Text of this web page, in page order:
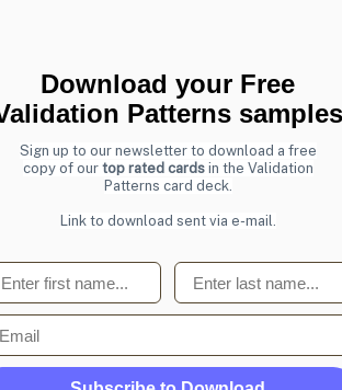
Sign up to
online designs
Email
Download your Free
Patterns samples
Sign up to our newsletter to download a free
copy of our top rated cardsin the Validation
Patterns card deck.
Link to download sent via e-mail.
name Last name